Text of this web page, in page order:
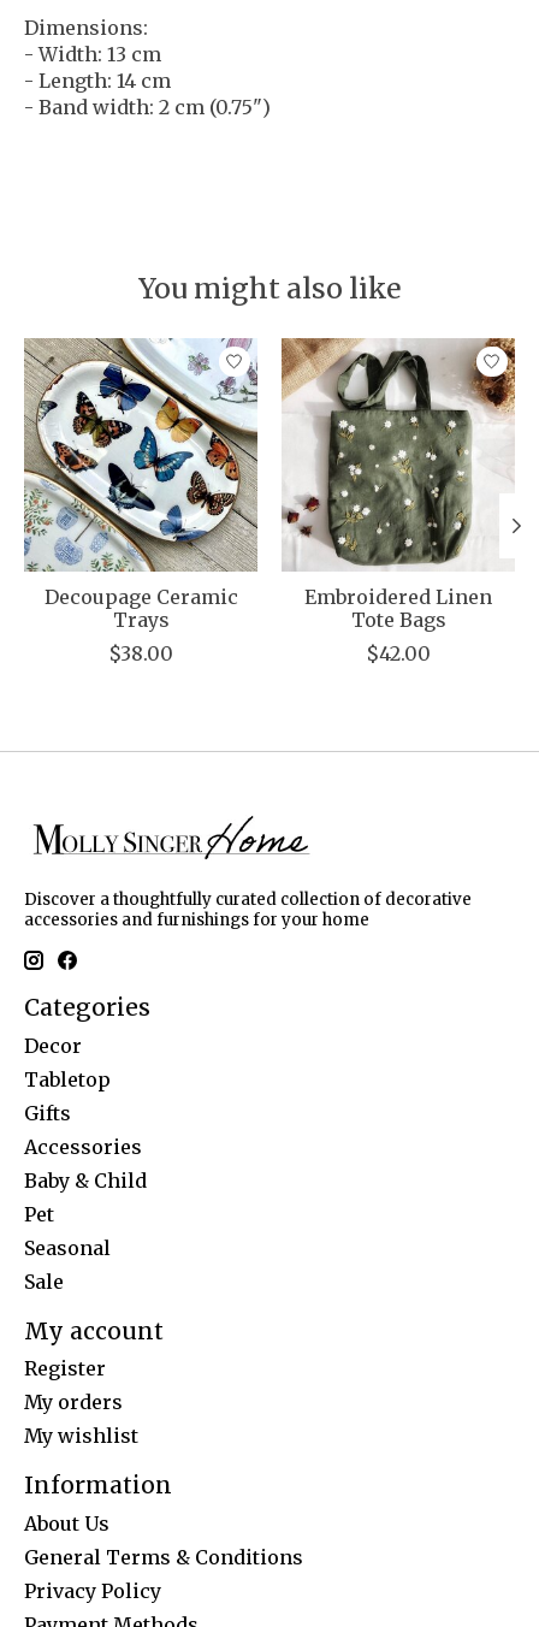
Dimensions:
- Width: 13 cm
- Length: 14 cm
- Band width: 2 cm (0.75")
You might also like
Product carousel items
Decoupage Ceramic
Trays
$38.00
Embroidered Linen
Tote Bags
$42.00
Discover a thoughtfully curated collection of decorative
accessories and furnishings for your home
Categories
Decor
Tabletop
Gifts
Accessories
Baby & Child
Pet
Seasonal
Sale
My account
Register
My orders
My wishlist
Information
About Us
General Terms & Conditions
Privacy Policy